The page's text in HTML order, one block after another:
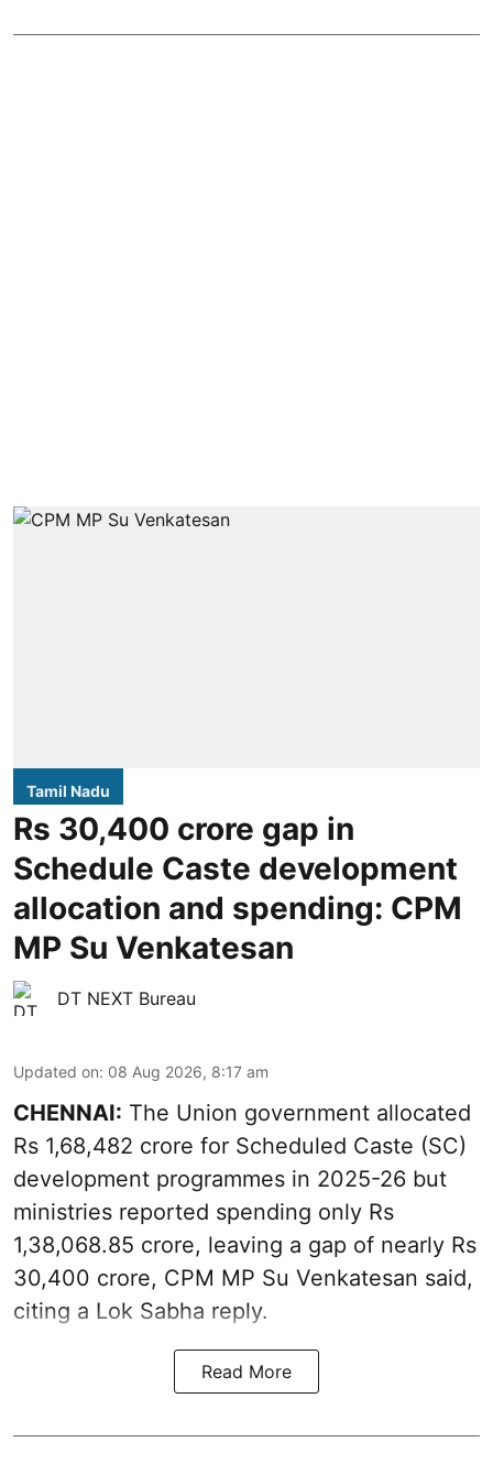
Tamil Nadu
Rs 30,400 crore gap in
Schedule Caste development
allocation and spending: CPM
MP Su Venkatesan
DT NEXT Bureau
Updated on: 08 Aug 2026, 8:17 am
CHENNAI: The Union government allocated
Rs 1,68,482 crore for Scheduled Caste (SC)
development programmes in 2025-26 but
ministries reported spending only Rs
1,38,068.85 crore, leaving a gap of nearly Rs
30,400 crore, CPM MP Su Venkatesan said,
citing a Lok Sabha reply.
Read More